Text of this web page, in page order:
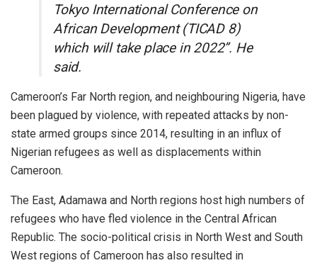
Tokyo International Conference on
African Development (TICAD 8)
which will take place in 2022”. He
said.
Cameroon’s Far North region, and neighbouring Nigeria, have
been plagued by violence, with repeated attacks by non-
state armed groups since 2014, resulting in an influx of
Nigerian refugees as well as displacements within
Cameroon.
The East, Adamawa and North regions host high numbers of
refugees who have fled violence in the Central African
Republic. The socio-political crisis in North West and South
West regions of Cameroon has also resulted in